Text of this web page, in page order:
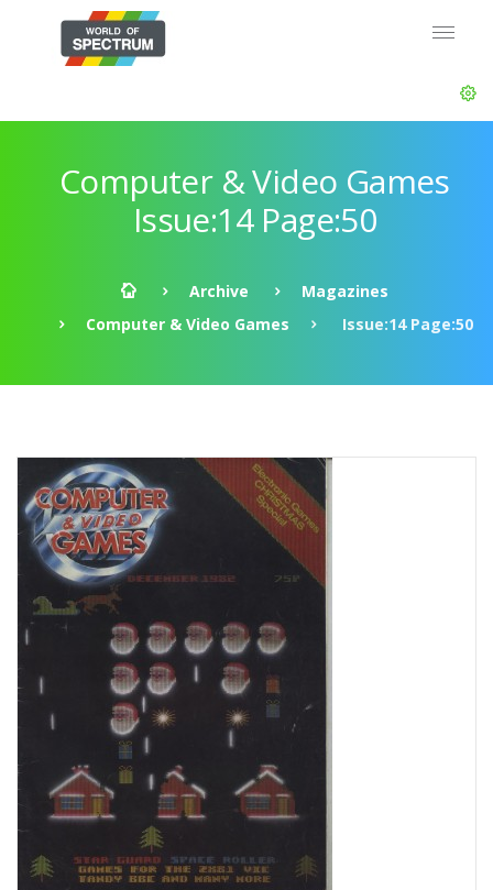
Computer & Video Games
Issue:14 Page:50
Archive
Magazines
Computer & Video Games
Issue:14 Page:50